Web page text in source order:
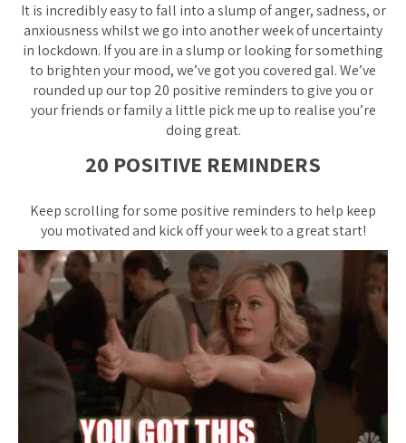
It is incredibly easy to fall into a slump of anger, sadness, or
anxiousness whilst we go into another week of uncertainty
in lockdown. If you are in a slump or looking for something
to brighten your mood, we’ve got you covered gal. We’ve
rounded up our top 20 positive reminders to give you or
your friends or family a little pick me up to realise you’re
doing great.
20 POSITIVE REMINDERS
Keep scrolling for some positive reminders to help keep
you motivated and kick off your week to a great start!